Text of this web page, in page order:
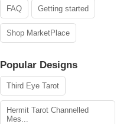
FAQ Getting started
Shop MarketPlace
Popular Designs
Third Eye Tarot
Hermit Tarot Channelled
Mes...